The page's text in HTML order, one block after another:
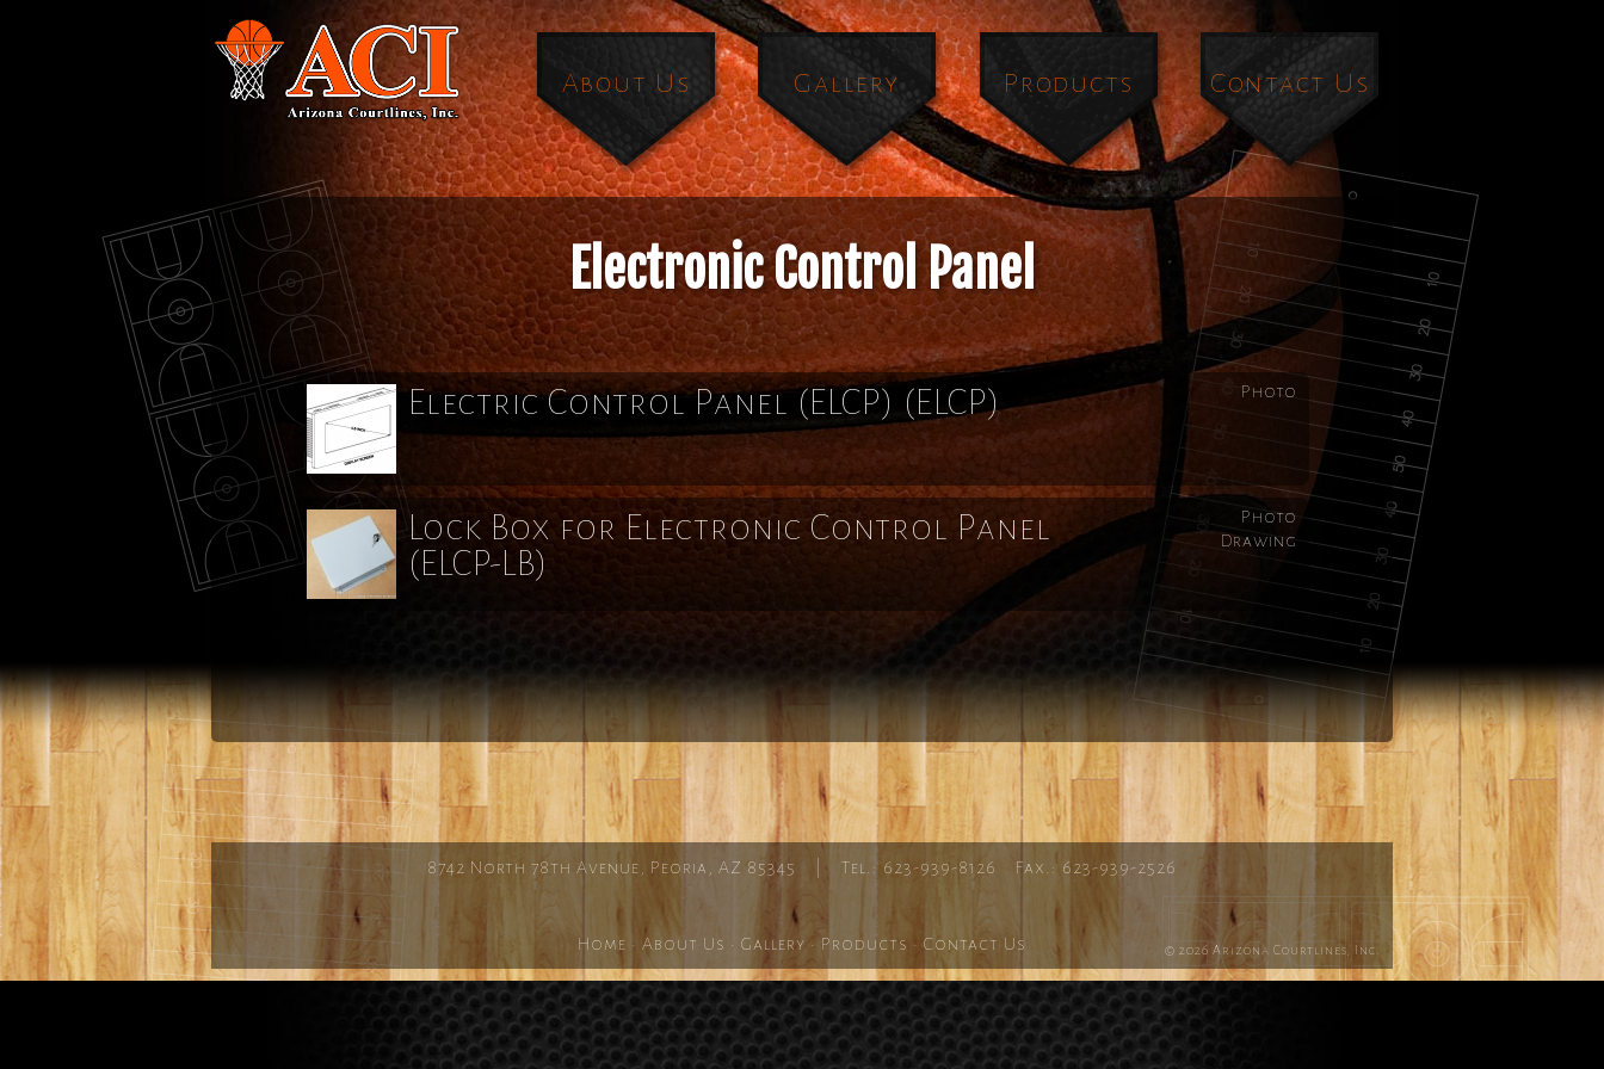
About Us Gallery Products Contact Us
Electronic Control Panel
Electric Control Panel (ELCP) (ELCP) Photo
Lock Box for Electronic Control Panel
(ELCP-LB)
Photo
Drawing
8742 North 78th Avenue, Peoria, AZ 85345 | Tel.: 623-939-8126 Fax.: 623-939-2526
Home · About Us · Gallery · Products · Contact Us © 2026 Arizona Courtlines, Inc.